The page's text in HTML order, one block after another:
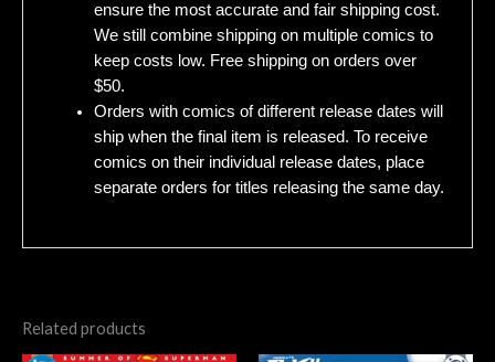
ensure the most accurate and fair shipping cost.
We still combine shipping on multiple comics to
keep costs low. Free shipping on orders over
$50.
Orders with comics of different release dates will
ship when the final item is released. To receive
comics on their individual release dates, place
separate orders for titles releasing the same day.
Related products